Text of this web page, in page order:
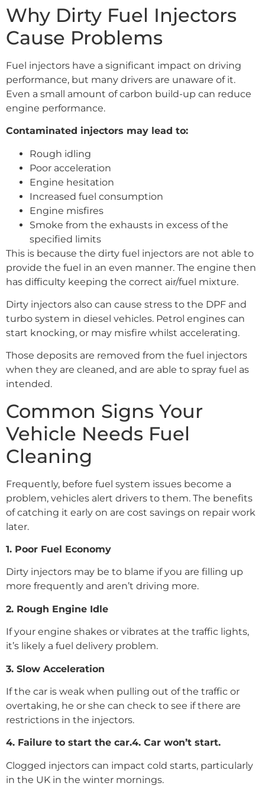
Why Dirty Fuel Injectors
Cause Problems
Fuel injectors have a significant impact on driving
performance, but many drivers are unaware of it.
Even a small amount of carbon build-up can reduce
engine performance.
Contaminated injectors may lead to:
Rough idling
Poor acceleration
Engine hesitation
Increased fuel consumption
Engine misfires
Smoke from the exhausts in excess of the
specified limits
This is because the dirty fuel injectors are not able to
provide the fuel in an even manner. The engine then
has difficulty keeping the correct air/fuel mixture.
Dirty injectors also can cause stress to the DPF and
turbo system in diesel vehicles. Petrol engines can
start knocking, or may misfire whilst accelerating.
Those deposits are removed from the fuel injectors
when they are cleaned, and are able to spray fuel as
intended.
Common Signs Your
Vehicle Needs Fuel
Cleaning
Frequently, before fuel system issues become a
problem, vehicles alert drivers to them. The benefits
of catching it early on are cost savings on repair work
later.
1. Poor Fuel Economy
Dirty injectors may be to blame if you are filling up
more frequently and aren’t driving more.
2. Rough Engine Idle
If your engine shakes or vibrates at the traffic lights,
it’s likely a fuel delivery problem.
3. Slow Acceleration
If the car is weak when pulling out of the traffic or
overtaking, he or she can check to see if there are
restrictions in the injectors.
4. Failure to start the car.4. Car won’t start.
Clogged injectors can impact cold starts, particularly
in the UK in the winter mornings.